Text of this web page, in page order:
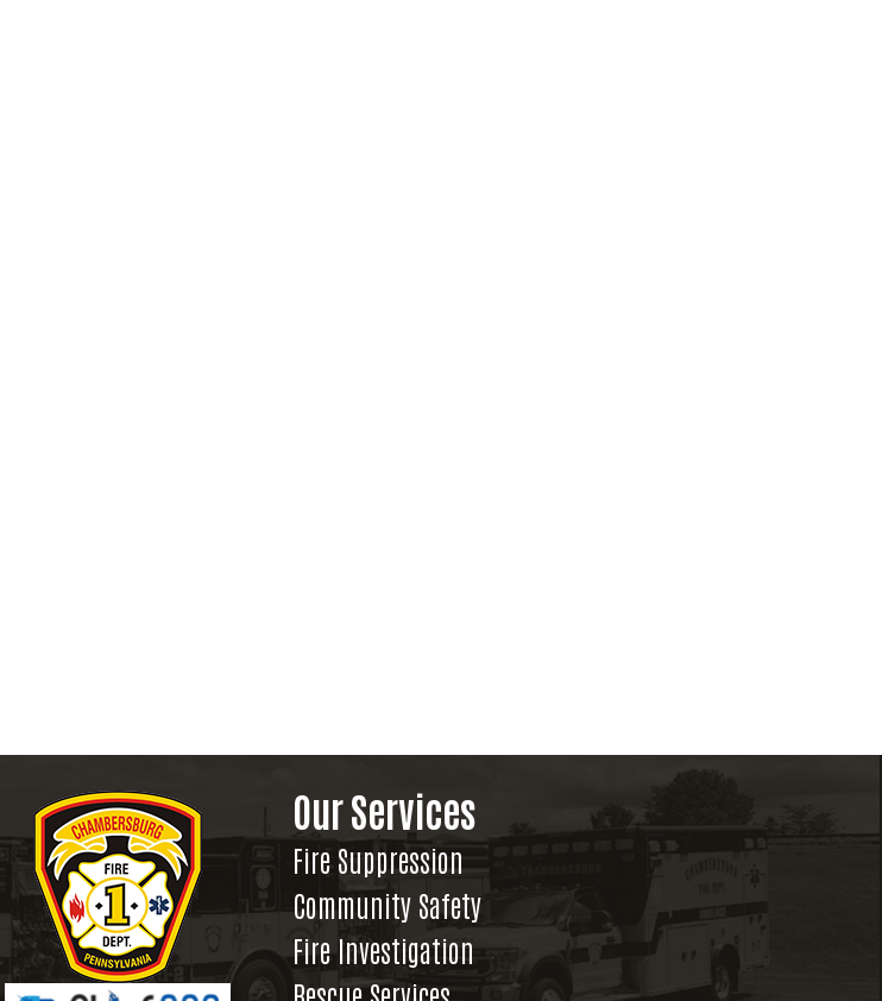
Our Services
Fire Suppression
Community Safety
Fire Investigation